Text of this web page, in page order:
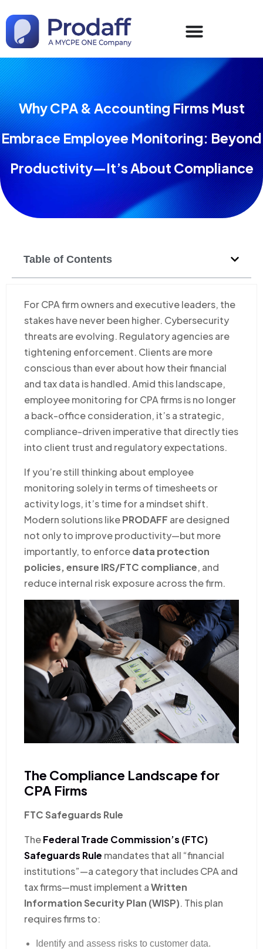
Why CPA & Accounting Firms Must
Embrace Employee Monitoring: Beyond
Productivity—It’s About Compliance
Table of Contents
For CPA firm owners and executive leaders, the
stakes have never been higher. Cybersecurity
threats are evolving. Regulatory agencies are
tightening enforcement. Clients are more
conscious than ever about how their financial
and tax data is handled. Amid this landscape,
employee monitoring for CPA firms is no longer
a back-office consideration, it’s a strategic,
compliance-driven imperative that directly ties
into client trust and regulatory expectations.
If you’re still thinking about employee
monitoring solely in terms of timesheets or
activity logs, it’s time for a mindset shift.
Modern solutions likePRODAFF are designed
not only to improve productivity—but more
importantly, to enforcedata protection
policies, ensure IRS/FTC compliance, and
reduce internal risk exposure across the firm.
The Compliance Landscape for
CPA Firms
FTC Safeguards Rule
TheFederal Trade Commission’s (FTC)
Safeguards Rule mandates that all “financial
institutions”—a category that includes CPA and
tax firms—must implement aWritten
Information Security Plan (WISP). This plan
requires firms to:
Identify and assess risks to customer data.